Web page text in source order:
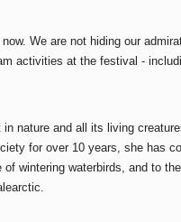
We are not hiding our
activities at the festival -
nature and all its living
for over 10 years, she has
wintering waterbirds, and to